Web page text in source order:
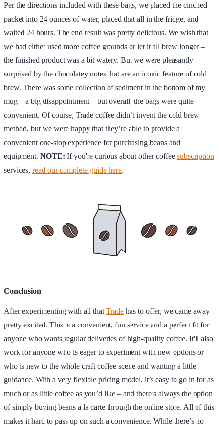
Per the directions included with these bags, we placed the cinched
packet into 24 ounces of water, placed that all in the fridge, and
waited 24 hours. The end result was pretty delicious. We wish that
we had either used more coffee grounds or let it all brew longer –
the finished product was a bit watery. But we were pleasantly
surprised by the chocolatey notes that are an iconic feature of cold
brew. There was some collection of sediment in the bottom of my
mug – a big disappointment – but overall, the bags were quite
convenient. Of course, Trade coffee didn’t invent the cold brew
method, but we were happy that they’re able to provide a
convenient one-stop experience for purchasing beans and
equipment. NOTE: If you're curious about other coffee subscription
services, read our complete guide here.
Conclusion
After experimenting with all that Trade has to offer, we came away
pretty excited. This is a convenient, fun service and a perfect fit for
anyone who wants regular deliveries of high-quality coffee. It'll also
work for anyone who is eager to experiment with new options or
who is new to the whole craft coffee scene and wanting a little
guidance. With a very flexible pricing model, it’s easy to go in for as
much or as little coffee as you’d like – and there’s always the option
of simply buying beans a la carte through the online store. All of this
makes it hard to pass up on such a convenience. While there’s no